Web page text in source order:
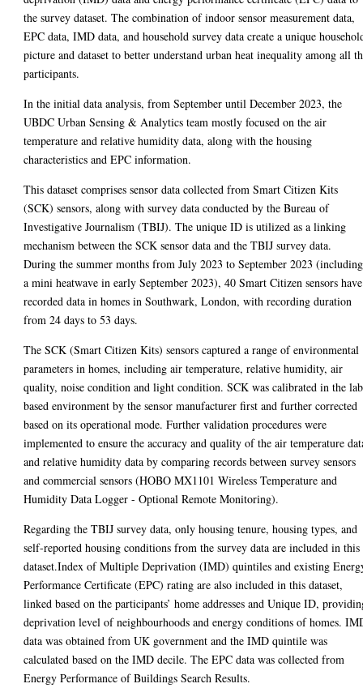
the survey dataset. The combination of indoor sensor measurement data,
EPC data, IMD data, and household survey data create a unique
picture and dataset to better understand urban heat inequality among all
participants.
In the initial data analysis, from September until December 2023, the
UBDC Urban Sensing & Analytics team mostly focused on the air
temperature and relative humidity data, along with the housing
characteristics and EPC information.
This dataset comprises sensor data collected from Smart Citizen Kits
(SCK) sensors, along with survey data conducted by the Bureau of
Investigative Journalism (TBIJ). The unique ID is utilized as a linking
mechanism between the SCK sensor data and the TBIJ survey data.
During the summer months from July 2023 to September 2023 (including
a mini heatwave in early September 2023), 40 Smart Citizen sensors have
recorded data in homes in Southwark, London, with recording duration
from 24 days to 53 days.
The SCK (Smart Citizen Kits) sensors captured a range of environmental
parameters in homes, including air temperature, relative humidity, air
quality, noise condition and light condition. SCK was calibrated in the
based environment by the sensor manufacturer first and further corrected
based on its operational mode. Further validation procedures were
implemented to ensure the accuracy and quality of the air temperature
and relative humidity data by comparing records between survey sensors
and commercial sensors (HOBO MX1101 Wireless Temperature and
Humidity Data Logger - Optional Remote Monitoring).
Regarding the TBIJ survey data, only housing tenure, housing types, and
self-reported housing conditions from the survey data are included in this
dataset.Index of Multiple Deprivation (IMD) quintiles and existing
Performance Certificate (EPC) rating are also included in this dataset,
linked based on the participants’ home addresses and Unique ID,
deprivation level of neighbourhoods and energy conditions of homes.
data was obtained from UK government and the IMD quintile was
calculated based on the IMD decile. The EPC data was collected from
Energy Performance of Buildings Search Results.